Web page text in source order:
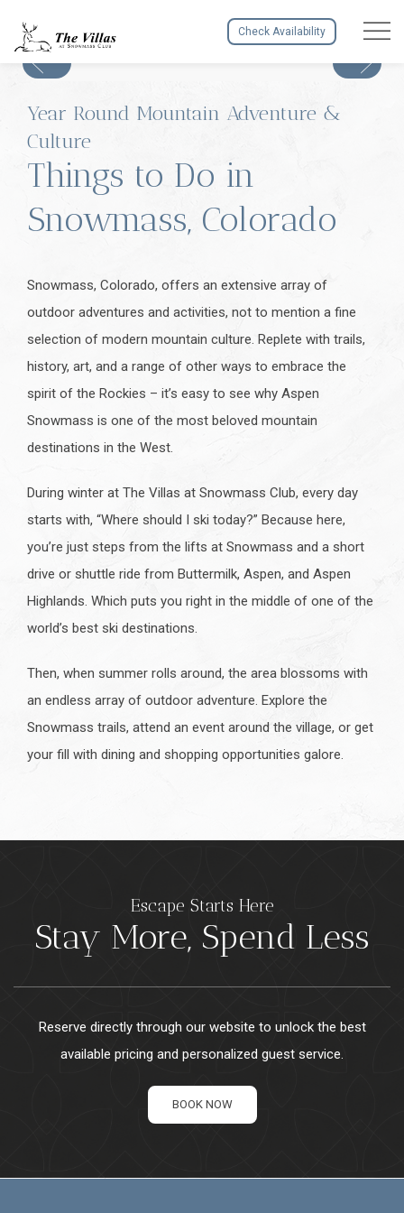
Check Availability Menu
Year Round Mountain Adventure &
Culture
Things to Do in
Snowmass, Colorado
Snowmass, Colorado, offers an extensive array of
outdoor adventures and activities, not to mention a fine
selection of modern mountain culture. Replete with trails,
history, art, and a range of other ways to embrace the
spirit of the Rockies – it’s easy to see why Aspen
Snowmass is one of the most beloved mountain
destinations in the West.
During winter at The Villas at Snowmass Club, every day
starts with, “Where should I ski today?” Because here,
you’re just steps from the lifts at Snowmass and a short
drive or shuttle ride from Buttermilk, Aspen, and Aspen
Highlands. Which puts you right in the middle of one of the
world’s best ski destinations.
Then, when summer rolls around, the area blossoms with
an endless array of outdoor adventure. Explore the
Snowmass trails, attend an event around the village, or get
your fill with dining and shopping opportunities galore.
Escape Starts Here
Stay More, Spend Less
Reserve directly through our website to unlock the best
available pricing and personalized guest service.
BOOK NOW